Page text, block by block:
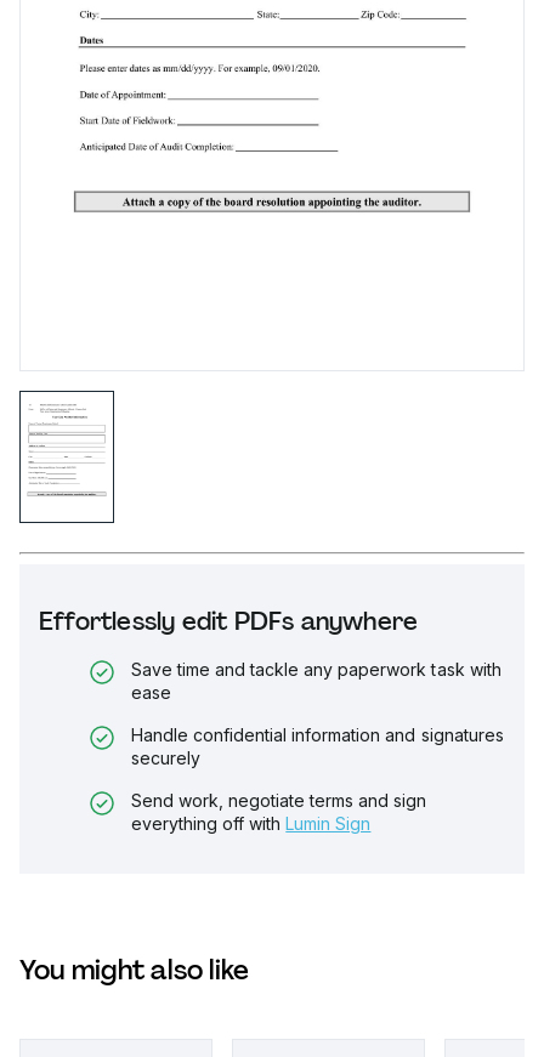
Effortlessly edit PDFs anywhere
Save time and tackle any paperwork task with
ease
Handle confidential information and signatures
securely
Send work, negotiate terms and sign
everything off with Lumin Sign
You might also like